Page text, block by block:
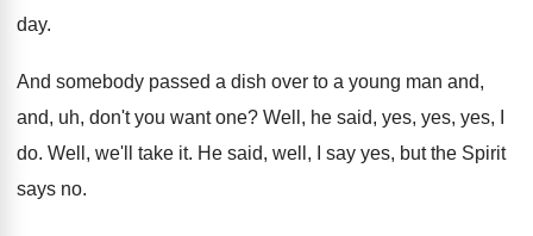
day.
And somebody passed a dish over to a young man and,
and, uh, don't you wantone? Well, he said, yes, yes, yes, I
do. Well, we'll take it. He said, well, I say yes, but the Spirit
says no.